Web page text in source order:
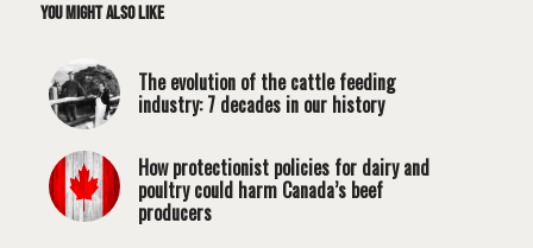
You might also like
The evolution of the cattle feeding
industry: 7 decades in our history
How protectionist policies for dairy and
poultry could harm Canada’s beef
producers